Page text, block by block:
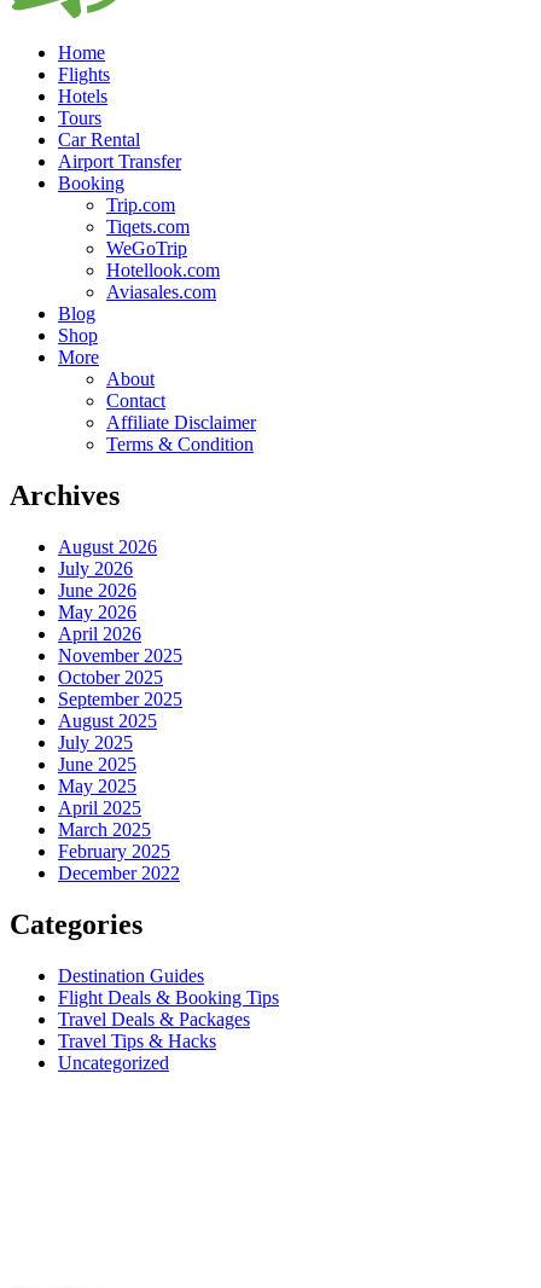
Home
Flights
Hotels
Tours
Car Rental
Airport Transfer
Booking
Trip.com
Tiqets.com
WeGoTrip
Hotellook.com
Aviasales.com
Blog
Shop
More
About
Contact
Affiliate Disclaimer
Terms & Condition
Archives
August 2026
July 2026
June 2026
May 2026
April 2026
November 2025
October 2025
September 2025
August 2025
July 2025
June 2025
May 2025
April 2025
March 2025
February 2025
December 2022
Categories
Destination Guides
Flight Deals & Booking Tips
Travel Deals & Packages
Travel Tips & Hacks
Uncategorized